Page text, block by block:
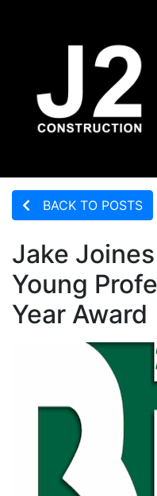
BACK TO POSTS
Jake
Young
Year Award